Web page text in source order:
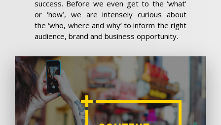
success. Before we even get to the ‘what’
or ‘how’, we are intensely curious about
the ‘who, where and why’ to inform the right
audience, brand and business opportunity.